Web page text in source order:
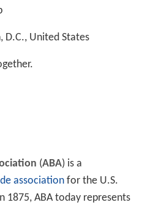
D.C., United States
(ABA) is a
associationfor the U.S.
1875, ABA today represents